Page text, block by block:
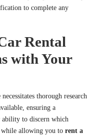
to complete any
Rental
with Your
thorough research
ensuring a
ability to discern which
while allowing you to rent a